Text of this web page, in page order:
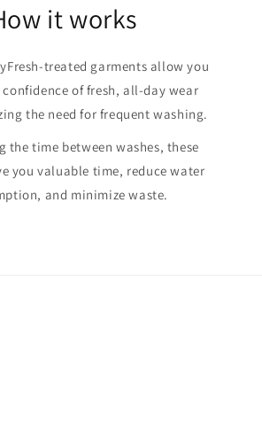
it works
treated garments allow you
of fresh, all-day wear
the need for frequent washing.
the time between washes, these
you valuable time, reduce water
and minimize waste.